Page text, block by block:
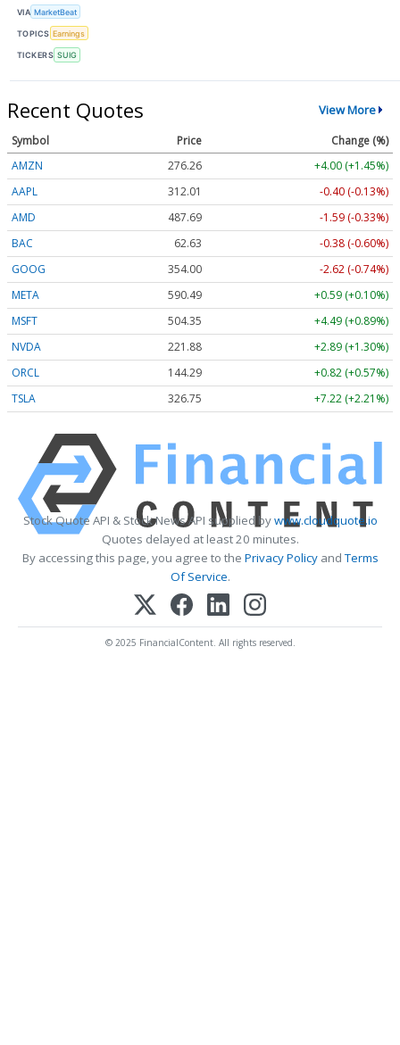
VIA MarketBeat
TOPICS Earnings
TICKERS SUIG
Recent Quotes View More
Symbol Price
Change (%)
AMZN
276.26
+4.00 (+1.45%)
AAPL
312.01
-0.40 (-0.13%)
AMD
487.69
-1.59 (-0.33%)
BAC
62.63
-0.38 (-0.60%)
GOOG
354.00
-2.62 (-0.74%)
META
590.49
+0.59 (+0.10%)
MSFT
504.35
+4.49 (+0.89%)
NVDA
221.88
+2.89 (+1.30%)
ORCL
144.29
+0.82 (+0.57%)
TSLA
326.75 +7.22 (+2.21%)
Stock Quote API & Stock News API supplied bywww.cloudquote.io
Quotes delayed at least 20 minutes.
By accessing this page, you agree to the Privacy PolicyandTerms
Of Service.
© 2025 FinancialContent. All rights reserved.